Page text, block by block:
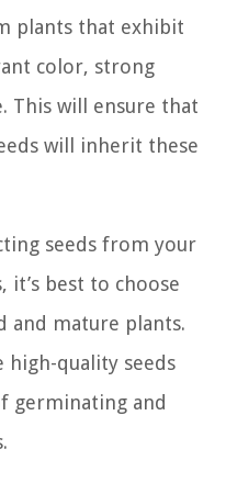
plants that exhibit
color, strong
This will ensure that
will inherit these
seeds from your
it’s best to choose
and mature plants.
high-quality seeds
germinating and